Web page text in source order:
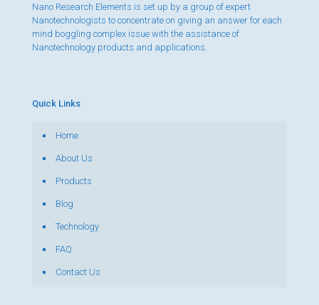
Nano Research Elements is set up by a group of expert
Nanotechnologists to concentrate on giving an answer for each
mind boggling complex issue with the assistance of
Nanotechnology products and applications.
Quick Links
Home
About Us
Products
Blog
Technology
FAQ
Contact Us